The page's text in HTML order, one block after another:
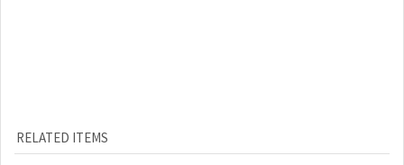
MINUTE MAN
SEATED COIN TYPE
LINCOLN CENTS
THE 1927-S